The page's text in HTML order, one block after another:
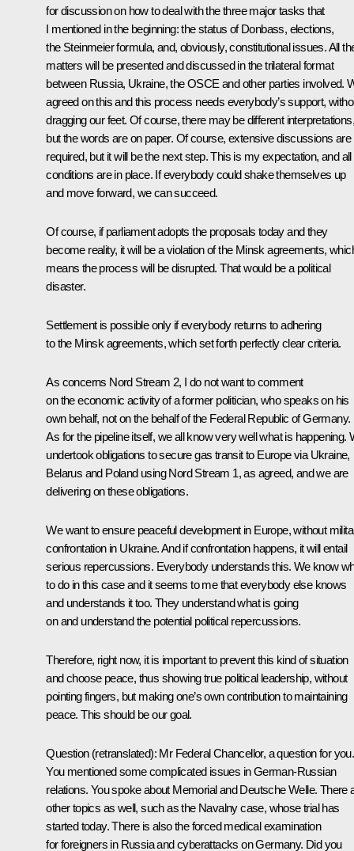
for discussion on how to deal with the three major tasks that
I mentioned in the beginning: the status of Donbass, elections,
the Steinmeier formula, and, obviously, constitutional issues. All
matters will be presented and discussed in the trilateral format
between Russia, Ukraine, the OSCE and other parties involved.
agreed on this and this process needs everybody’s support,
dragging our feet. Of course, there may be different interpretations,
but the words are on paper. Of course, extensive discussions are
required, but it will be the next step. This is my expectation, and all
conditions are in place. If everybody could shake themselves up
and move forward, we can succeed.
Of course, if parliament adopts the proposals today and they
become reality, it will be a violation of the Minsk agreements,
means the process will be disrupted. That would be a political
disaster.
Settlement is possible only if everybody returns to adhering
to the Minsk agreements, which set forth perfectly clear criteria.
As concerns Nord Stream 2, I do not want to comment
on the economic activity of a former politician, who speaks on his
own behalf, not on the behalf of the Federal Republic of Germany.
As for the pipeline itself, we all know very well what is happening.
undertook obligations to secure gas transit to Europe via Ukraine,
Belarus and Poland usingNord Stream 1, as agreed, and we are
delivering on these obligations.
We want to ensure peaceful development in Europe, without
confrontation in Ukraine. And if confrontation happens, it will entail
serious repercussions. Everybody understands this. We know
to do in this case and it seems to me that everybody else knows
and understands it too. They understand what is going
on and understand the potential political repercussions.
Therefore, right now, it is important to prevent this kind of situation
and choose peace, thus showing true political leadership, without
pointing fingers, but making one’s own contribution to maintaining
peace. This should be our goal.
Question (retranslated): Mr Federal Chancellor, a question for you.
You mentioned some complicated issues in German-Russian
relations. You spoke about MemorialandDeutsche Welle. There
other topics as well, such as the Navalny case, whose trial has
started today. There is also the forced medical examination
for foreigners in Russia and cyberattacks on Germany. Did you